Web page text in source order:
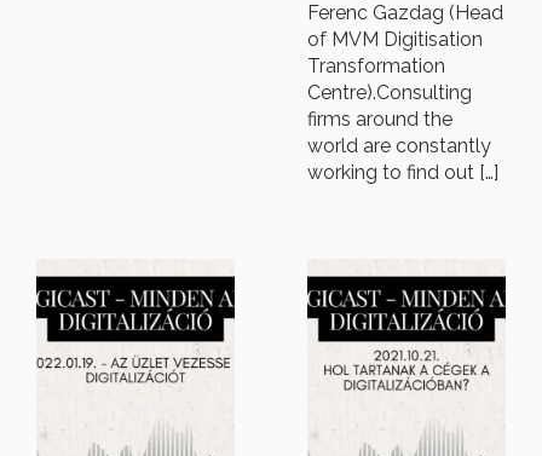
Ferenc Gazdag (Head
of MVM Digitisation
Transformation
Centre).Consulting
firms around the
world are constantly
working to find out […]